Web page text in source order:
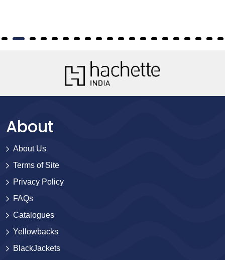
About
About Us
Terms of Site
Privacy Policy
FAQs
Catalogues
Yellowbacks
BlackJackets